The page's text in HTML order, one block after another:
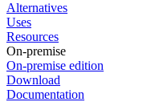
Alternatives
Uses
Resources
On-premise
On-premise edition
Download
Documentation